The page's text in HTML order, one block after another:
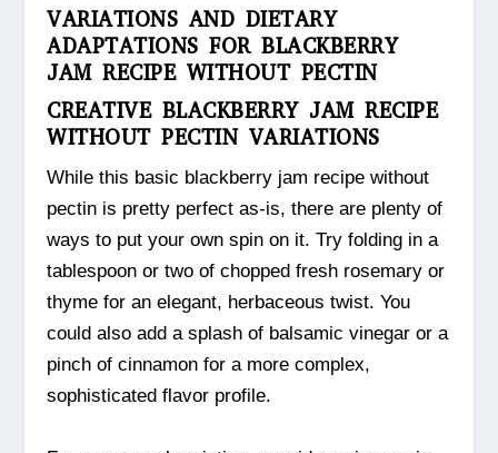
VARIATIONS AND DIETARY
ADAPTATIONS FOR BLACKBERRY
JAM RECIPE WITHOUT PECTIN
CREATIVE BLACKBERRY JAM RECIPE
WITHOUT PECTIN VARIATIONS
While this basic blackberry jam recipe without
pectin is pretty perfect as-is, there are plenty of
ways to put your own spin on it. Try folding in a
tablespoon or two of chopped fresh rosemary or
thyme for an elegant, herbaceous twist. You
could also add a splash of balsamic vinegar or a
pinch of cinnamon for a more complex,
sophisticated flavor profile.